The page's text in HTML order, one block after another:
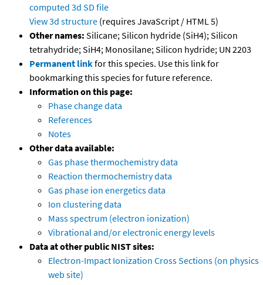
computed 3d SD file
View 3d structure (requires JavaScript / HTML 5)
Other names: Silicane; Silicon hydride (SiH4); Silicon
tetrahydride; SiH4; Monosilane; Silicon hydride; UN 2203
Permanent linkfor this species. Use this link for
bookmarking this species for future reference.
Information on this page:
Phase change data
References
Notes
Other data available:
Gas phase thermochemistry data
Reaction thermochemistry data
Gas phase ion energetics data
Ion clustering data
Mass spectrum (electron ionization)
Vibrational and/or electronic energy levels
Data at other public NIST sites:
Electron-Impact Ionization Cross Sections (on physics
web site)